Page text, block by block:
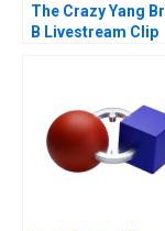
The Crazy Yang
B Livestream Clip